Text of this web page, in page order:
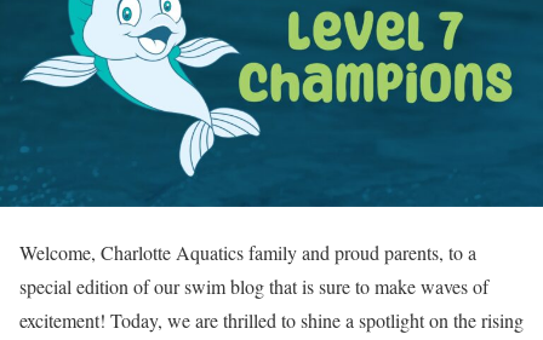
Welcome, Charlotte Aquatics family and proud parents, to a
special edition of our swim blog that is sure to make waves of
excitement! Today, we are thrilled to shine a spotlight on the rising